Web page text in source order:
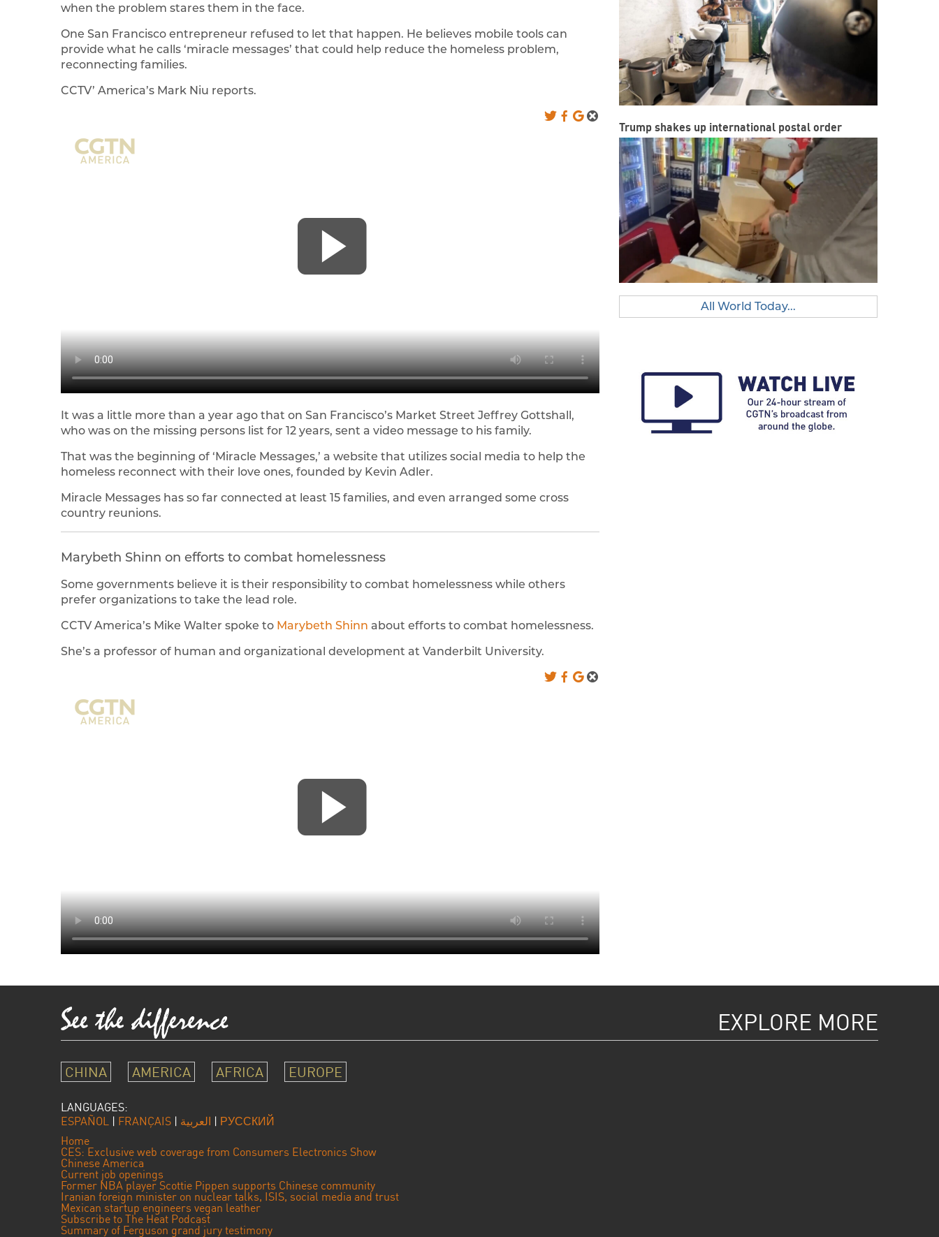
when the problem stares them in the face.
One San Francisco entrepreneur refused to let that happen. He believes mobile tools can
provide what he calls ‘miracle messages’ that could help reduce the homeless problem,
reconnecting families.
CCTV’ America’s Mark Niu reports.
It was a little more than a year ago that on San Francisco’s Market Street Jeffrey Gottshall,
who was on the missing persons list for 12 years, sent a video message to his family.
That was the beginning of ‘Miracle Messages,’ a website that utilizes social media to help the
homeless reconnect with their love ones, founded by Kevin Adler.
Miracle Messages has so far connected at least 15 families, and even arranged some cross
country reunions.
Marybeth Shinn on efforts to combat homelessness
Some governments believe it is their responsibility to combat homelessness while others
prefer organizations to take the lead role.
CCTV America’s Mike Walter spoke to Marybeth Shinn about efforts to combat homelessness.
She’s a professor of human and organizational development at Vanderbilt University.
Trump shakes up international postal order
All World Today...
EXPLORE MORE
CHINA AMERICA AFRICA EUROPE
LANGUAGES:
ESPAÑOL | FRANÇAIS | العربية | РУССКИЙ
Home
CES: Exclusive web coverage from Consumers Electronics Show
Chinese America
Current job openings
Former NBA player Scottie Pippen supports Chinese community
Iranian foreign minister on nuclear talks, ISIS, social media and trust
Mexican startup engineers vegan leather
Subscribe to The Heat Podcast
Summary of Ferguson grand jury testimony